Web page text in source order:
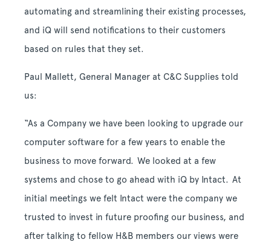
automating and streamlining their existing processes,
and iQ will send notifications to their customers
based on rules that they set.
Paul Mallett, General Manager at C&C Supplies told
us:
“As a Company we have been looking to upgrade our
computer software for a few years to enable the
business to move forward. We looked at a few
systems and chose to go ahead with iQ by Intact. At
initial meetings we felt Intact were the company we
trusted to invest in future proofing our business, and
after talking to fellow H&B members our views were